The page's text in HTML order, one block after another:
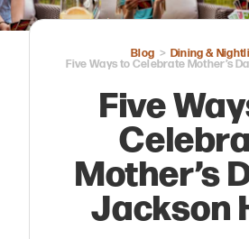
Blog
Dining &
Five Ways to Celebrate Mother’s
Five
Mother’s
Jackson